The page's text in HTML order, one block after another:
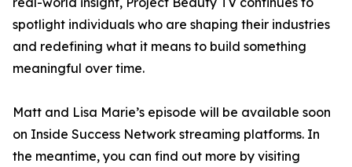
spotlight individuals who are shaping their industries
and redefining what it means to build something
meaningful over time.
Matt and Lisa Marie’s episode will be available soon
on Inside Success Network streaming platforms. In
the meantime, you can find out more by visiting